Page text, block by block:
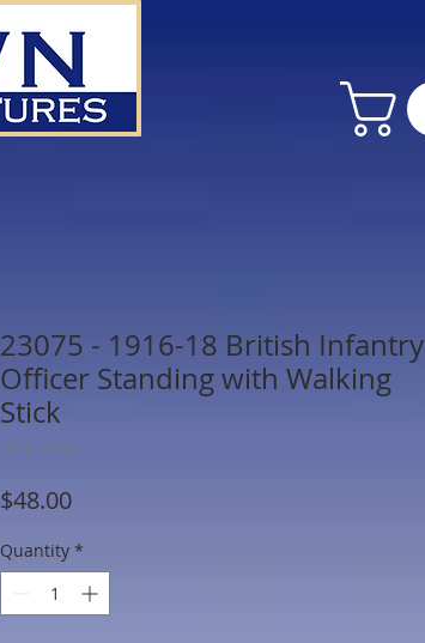
23075 - 1916-18 British Infantry
Officer Standing with Walking
Stick
SKU: 23075
$48.00Price
Quantity *